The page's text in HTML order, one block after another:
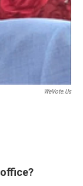
WeVote.us